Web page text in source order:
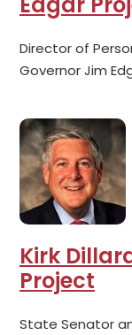
Director of
Governor Jim
Kirk
Project
State Senator